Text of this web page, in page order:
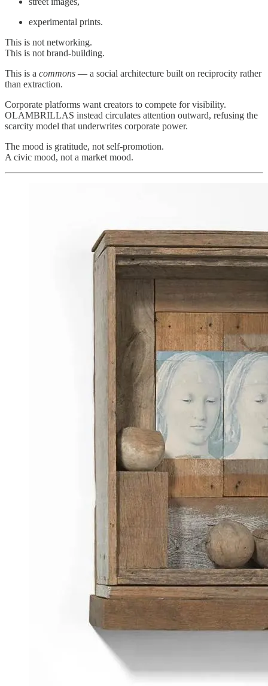
experimental prints.
This is not networking.
This is not brand‑building.
This is a commons — a social architecture built on reciprocity rather
than extraction.
Corporate platforms want creators to compete for visibility.
OLAMBRILLAS instead circulates attention outward, refusing the
scarcity model that underwrites corporate power.
The mood is gratitude, not self‑promotion.
A civic mood, not a market mood.